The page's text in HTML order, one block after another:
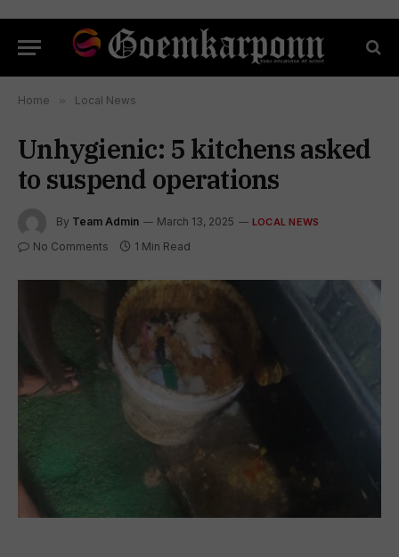
Home » Local News
Unhygienic: 5 kitchens asked
to suspend operations
By Team Admin March 13, 2025 LOCAL NEWS
No Comments 1 Min Read